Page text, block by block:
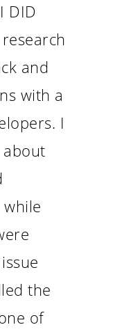
DID
and
with a
I
about
the
of